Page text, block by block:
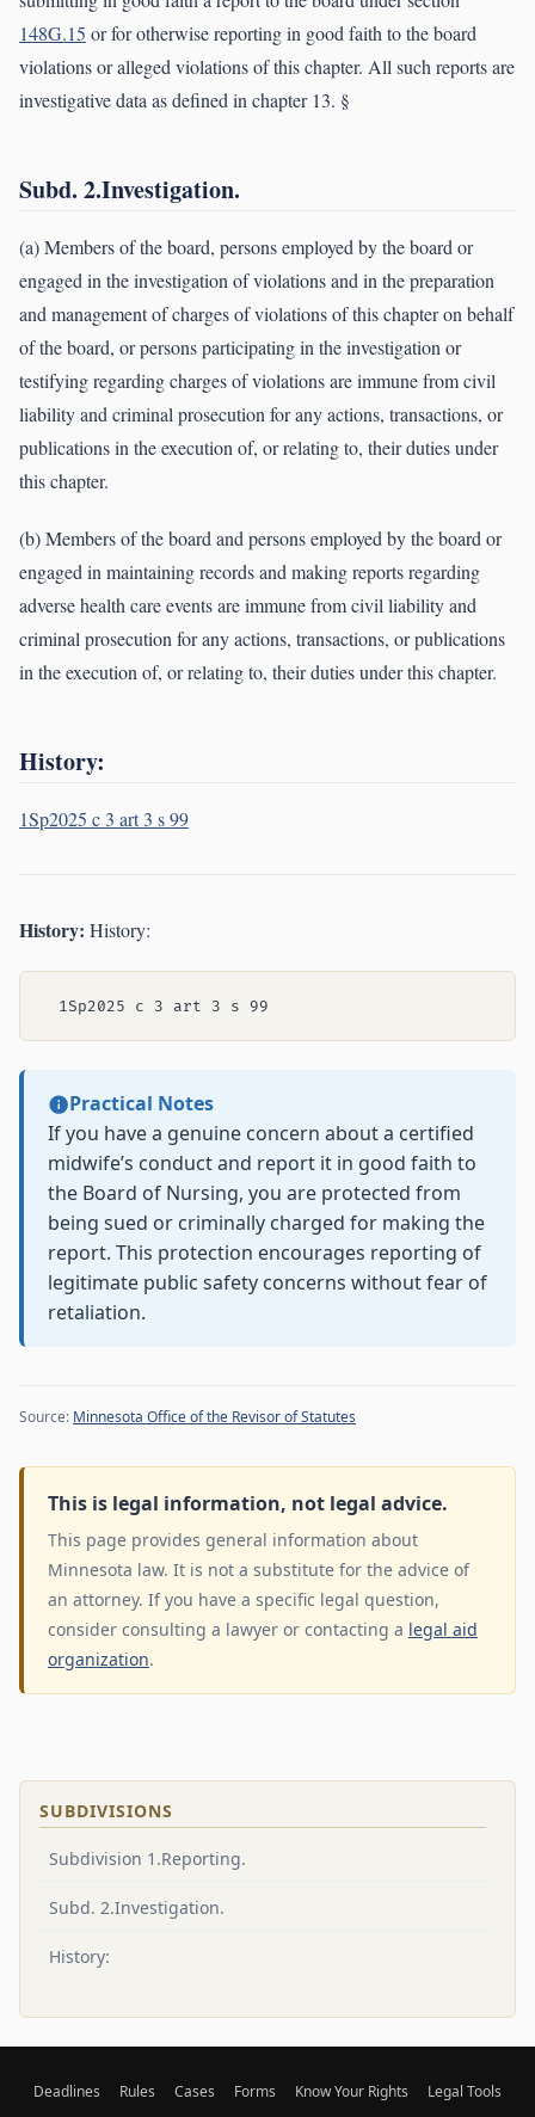
148G.15 or for otherwise reporting in good faith to the board
violations or alleged violations of this chapter. All such reports are
investigative data as defined in chapter 13. §
Subd. 2.Investigation.
(a) Members of the board, persons employed by the board or
engaged in the investigation of violations and in the preparation
and management of charges of violations of this chapter on behalf
of the board, or persons participating in the investigation or
testifying regarding charges of violations are immune from civil
liability and criminal prosecution for any actions, transactions, or
publications in the execution of, or relating to, their duties under
this chapter.
(b) Members of the board and persons employed by the board or
engaged in maintaining records and making reports regarding
adverse health care events are immune from civil liability and
criminal prosecution for any actions, transactions, or publications
in the execution of, or relating to, their duties under this chapter.
History:
1Sp2025 c 3 art 3 s 99
History: History:
Practical Notes
If you have a genuine concern about a certified
midwife’s conduct and report it in good faith to
the Board of Nursing, you are protected from
being sued or criminally charged for making the
report. This protection encourages reporting of
legitimate public safety concerns without fear of
retaliation.
Source: Minnesota Office of the Revisor of Statutes
This is legal information, not legal advice.
This page provides general information about
Minnesota law. It is not a substitute for the advice of
an attorney. If you have a specific legal question,
consider consulting a lawyer or contacting a legal aid
organization.
SUBDIVISIONS
Subdivision 1.Reporting.
Subd. 2.Investigation.
History:
Deadlines Rules Cases Forms Know Your Rights
Legal Tools